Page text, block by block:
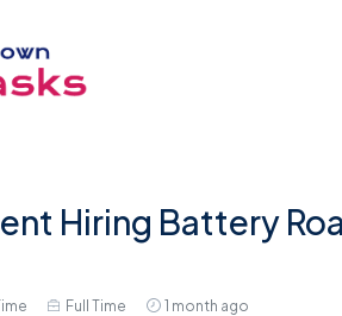
Hiring Battery
Full Time 1 month ago